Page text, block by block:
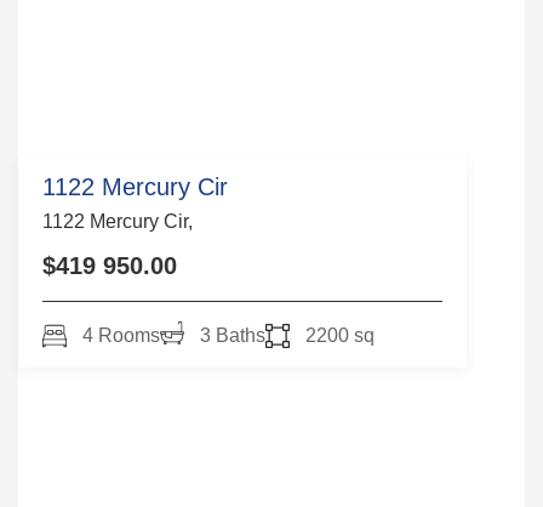
1122 Mercury Cir
1122 Mercury Cir,
$419 950.00
4 Rooms 3 Baths 2200 sq